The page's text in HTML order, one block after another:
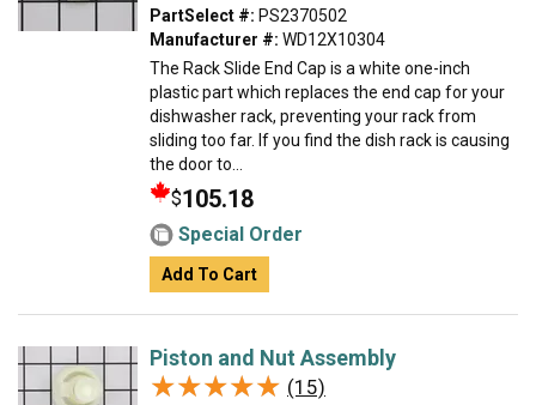
PartSelect #: PS2370502
Manufacturer #: WD12X10304
The Rack Slide End Cap is a white one-inch
plastic part which replaces the end cap for your
dishwasher rack, preventing your rack from
sliding too far. If you find the dish rack is causing
the door to...
$105.18
Special Order
Add To Cart
Piston and Nut Assembly
★★★★★
★★★★★ (15)